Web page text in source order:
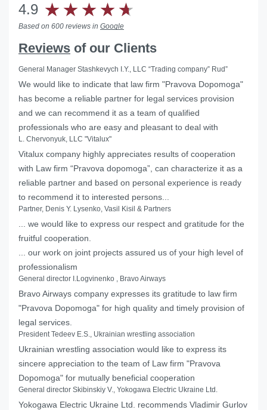
4.9
Based on 600 reviews in Google
Reviews of our Clients
General Manager Stashkevych I.Y., LLC “Trading company” Rud”
We would like to indicate that law firm "Pravova Dopomoga"
has become a reliable partner for legal services provision
and we can recommend it as a team of qualified
professionals who are easy and pleasant to deal with
L. Chervonyuk, LLC "Vitalux"
Vitalux company highly appreciates results of cooperation
with Law firm “Pravova dopomoga”, can characterize it as a
reliable partner and based on personal experience is ready
to recommend it to interested persons...
Partner, Denis Y. Lysenko, Vasil Kisil & Partners
... we would like to express our respect and gratitude for the
fruitful cooperation.
... our work on joint projects assured us of your high level of
professionalism
General director I.Logvinenko , Bravo Airways
Bravo Airways company expresses its gratitude to law firm
"Pravova Dopomoga" for high quality and timely provision of
legal services.
President Tedeev E.S., Ukrainian wrestling association
Ukrainian wrestling association would like to express its
sincere appreciation to the team of Law firm "Pravova
Dopomoga" for mutually beneficial cooperation
General director Skibinskiy V., Yokogawa Electric Ukraine Ltd.
Yokogawa Electric Ukraine Ltd. recommends Vladimir Gurlov